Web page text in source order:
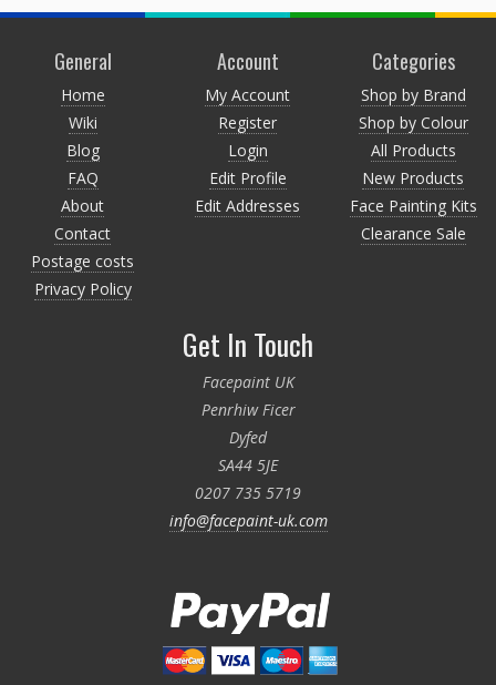
General
Home
Wiki
Blog
FAQ
About
Contact
Postage costs
Privacy Policy
Account
My Account
Register
Login
Edit Profile
Edit Addresses
Categories
Shop by Brand
Shop by Colour
All Products
New Products
Face Painting Kits
Clearance Sale
Get In Touch
Facepaint UK
Penrhiw Ficer
Dyfed
SA44 5JE
0207 735 5719
info@facepaint-uk.com